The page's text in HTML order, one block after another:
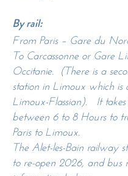
By rail:
From Paris – Gare du
To Carcassonne or Gare
Occitanie. (There is a
station in Limoux which is
Limoux-Flassian). It
between 6 to 8 Hours to
Paris to Limoux.
The Alet-les-Bain railway
to re-open 2026, and bus